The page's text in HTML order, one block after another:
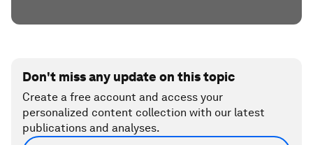
Don't miss any update on this topic
Create a free account and access your
personalized content collection with our latest
publications and analyses.